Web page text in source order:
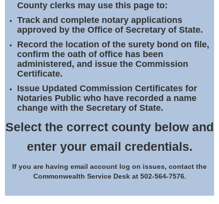
Notary Commissions
County clerks may use this page to:
Track and complete notary applications
approved by the Office of Secretary of State.
Record the location of the surety bond on file,
confirm the oath of office has been
administered, and issue the Commission
Certificate.
Issue Updated Commission Certificates for
Notaries Public who have recorded a name
change with the Secretary of State.
Select the correct county below and
enter your email credentials.
If you are having email account log on issues, contact the
Commonwealth Service Desk at 502-564-7576.